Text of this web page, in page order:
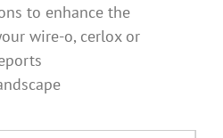
to enhance the
wire-o, cerlox or